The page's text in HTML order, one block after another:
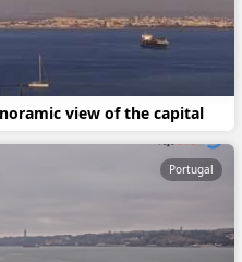
view of the capital
Portugal